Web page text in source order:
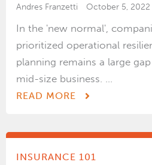
Andres Franzetti October 5, 2022
In the 'new normal',
prioritized operational
planning remains a large
mid-size business. ...
READ MORE
INSURANCE 101